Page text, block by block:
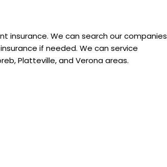
insurance. We can search our companies
if needed. We can service
Platteville, and Verona areas.